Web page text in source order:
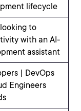
lifecycle
to
with an AI-
assistant
| DevOps
Engineers